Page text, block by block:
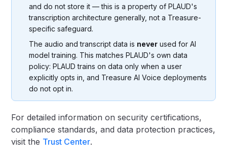
and do not store it — this is a property of PLAUD's
transcription architecture generally, not a Treasure-
specific safeguard.
The audio and transcript data is never used for AI
model training. This matches PLAUD's own data
policy: PLAUD trains on data only when a user
explicitly opts in, and Treasure AI Voice deployments
do not opt in.
For detailed information on security certifications,
compliance standards, and data protection practices,
visit the Trust Center.